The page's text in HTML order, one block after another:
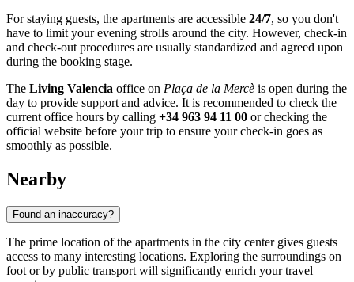
For staying guests, the apartments are accessible 24/7, so you don't
have to limit your evening strolls around the city. However, check-in
and check-out procedures are usually standardized and agreed upon
during the booking stage.
The Living Valencia office on Plaça de la Mercè is open during the
day to provide support and advice. It is recommended to check the
current office hours by calling +34 963 94 11 00 or checking the
official website before your trip to ensure your check-in goes as
smoothly as possible.
Nearby
Found an inaccuracy?
The prime location of the apartments in the city center gives guests
access to many interesting locations. Exploring the surroundings on
foot or by public transport will significantly enrich your travel